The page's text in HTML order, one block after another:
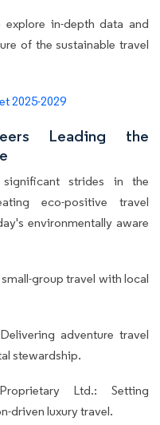
explore in-depth data and
of the sustainable travel
Leading the
significant strides in the
eco-positive travel
environmentally aware
group travel with local
adventure travel
stewardship.
Ltd.: Setting
driven luxury travel.